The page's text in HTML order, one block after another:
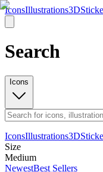
IconsIllustrations3D
Search
Icons
IconsIllustrations3D
Size
Medium
NewestBest Sellers